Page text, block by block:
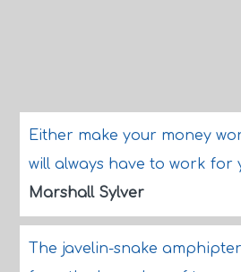
Either make your money
will always have to work for
Marshall Sylver
The javelin-snake